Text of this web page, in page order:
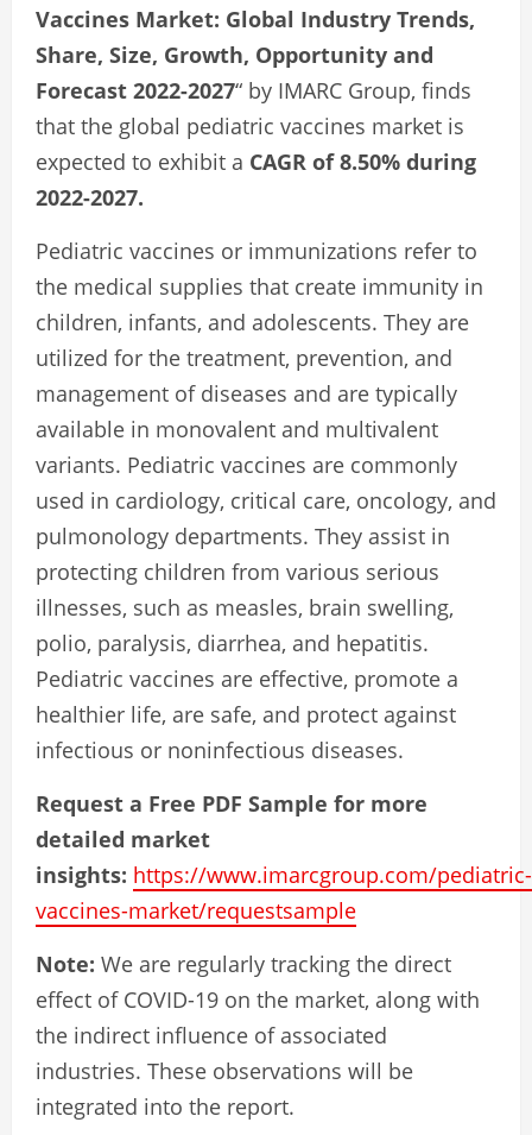
Vaccines Market: Global Industry Trends,
Share, Size, Growth, Opportunity and
Forecast 2022-2027“ by IMARC Group, finds
that the global pediatric vaccines market is
expected to exhibit a CAGR of 8.50% during
2022-2027.
Pediatric vaccines or immunizations refer to
the medical supplies that create immunity in
children, infants, and adolescents. They are
utilized for the treatment, prevention, and
management of diseases and are typically
available in monovalent and multivalent
variants. Pediatric vaccines are commonly
used in cardiology, critical care, oncology, and
pulmonology departments. They assist in
protecting children from various serious
illnesses, such as measles, brain swelling,
polio, paralysis, diarrhea, and hepatitis.
Pediatric vaccines are effective, promote a
healthier life, are safe, and protect against
infectious or noninfectious diseases.
Request a Free PDF Sample for more
detailed market
insights: https://www.imarcgroup.com/pediatric-
vaccines-market/requestsample
Note: We are regularly tracking the direct
effect of COVID-19 on the market, along with
the indirect influence of associated
industries. These observations will be
integrated into the report.